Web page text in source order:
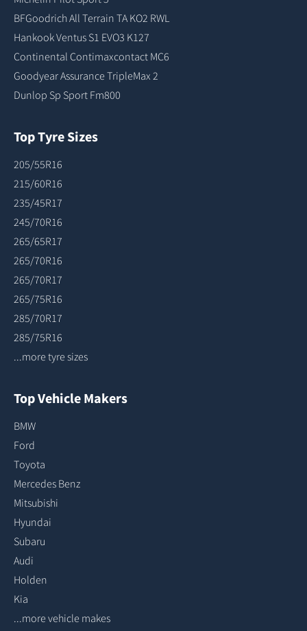
BFGoodrich All Terrain TA KO2 RWL
Hankook Ventus S1 EVO3 K127
Continental Contimaxcontact MC6
Goodyear Assurance TripleMax 2
Dunlop Sp Sport Fm800
Top Tyre Sizes
205/55R16
215/60R16
235/45R17
245/70R16
265/65R17
265/70R16
265/70R17
265/75R16
285/70R17
285/75R16
...more tyre sizes
Top Vehicle Makers
BMW
Ford
Toyota
Mercedes Benz
Mitsubishi
Hyundai
Subaru
Audi
Holden
Kia
...more vehicle makes